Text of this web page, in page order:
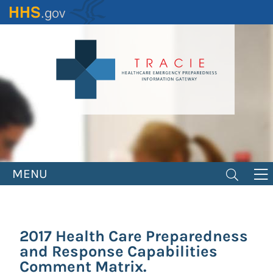
Skip
to
MENU
2017 Health Care Preparedness
and Response Capabilities
Comment Matrix.